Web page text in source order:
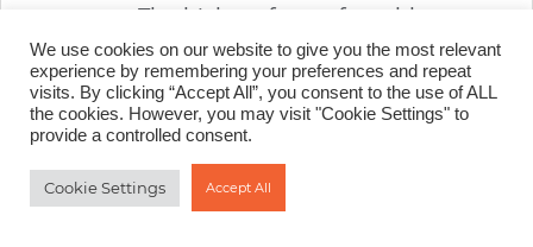
The highest form of wealth
L – LATEST
NEWS
We use cookies on our website to give you the most relevant
experience by remembering your preferences and repeat
visits. By clicking “Accept All”, you consent to the use of ALL
the cookies. However, you may visit "Cookie Settings" to
provide a controlled consent.
Cookie Settings Accept All